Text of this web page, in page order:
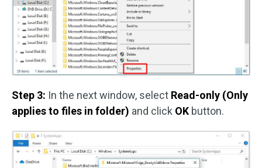
Step 3: In the next window, select Read-only (Only
applies to files in folder) and click OK button.